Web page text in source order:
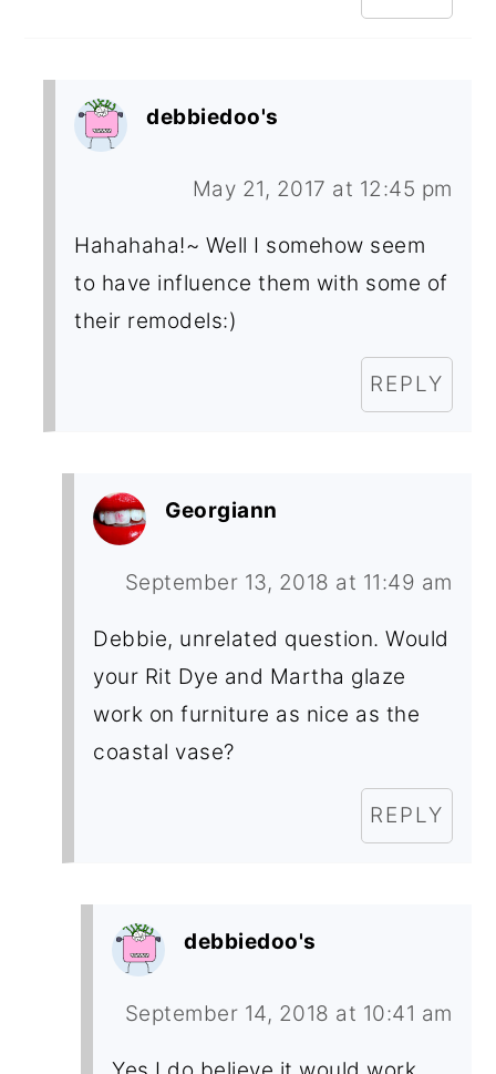
debbiedoo's
May 21, 2017 at 12:45 pm
Hahahaha!~ Well I somehow seem
to have influence them with some of
their remodels:)
REPLY
Georgiann
September 13, 2018 at 11:49 am
Debbie, unrelated question. Would
your Rit Dye and Martha glaze
work on furniture as nice as the
coastal vase?
REPLY
debbiedoo's
September 14, 2018 at 10:41 am